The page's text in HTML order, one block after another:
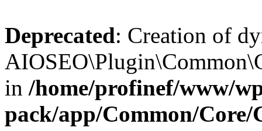
Deprecated: Creation of
in /home/profinef/www/
pack/app/Common/Core/